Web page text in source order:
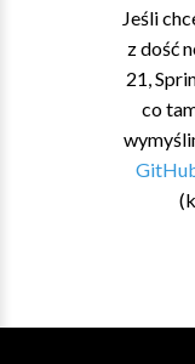
Jeśli
z dość
21,
co